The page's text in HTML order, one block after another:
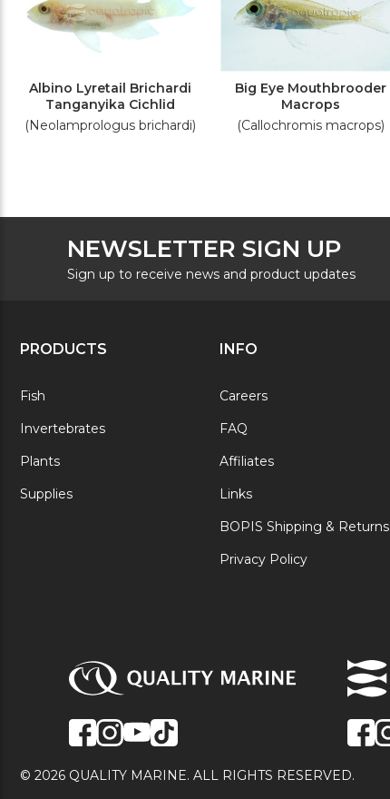
Albino Lyretail Brichardi
Tanganyika Cichlid
(Neolamprologus brichardi)
Big Eye Mouthbrooder
Macrops
(Callochromis macrops)
NEWSLETTER SIGN UP
Sign up to receive news and product updates
PRODUCTS
Fish
Invertebrates
Plants
Supplies
INFO
Careers
FAQ
Affiliates
Links
BOPIS Shipping & Returns
Privacy Policy
© 2026 QUALITY MARINE. ALL RIGHTS RESERVED.